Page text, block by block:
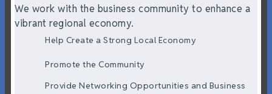
We work with the business community to enhance a
vibrant regional economy.
Help Create a Strong Local Economy
Promote the Community
Provide Networking Opportunities and Business